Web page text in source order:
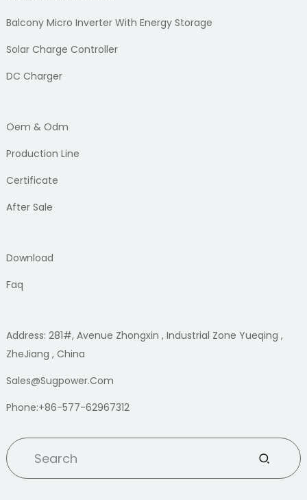
Balcony Micro Inverter With Energy Storage
Solar Charge Controller
DC Charger
Oem & Odm
Production Line
Certificate
After Sale
Download
Faq
Address: 281#, Avenue Zhongxin , Industrial Zone Yueqing ,
ZheJiang , China
Sales@sugpower.com
Phone:+86-577-62967312